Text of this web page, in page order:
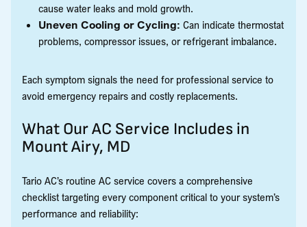
cause water leaks and mold growth.
Uneven Cooling or Cycling: Can indicate thermostat
problems, compressor issues, or refrigerant imbalance.
Each symptom signals the need for professional service to
avoid emergency repairs and costly replacements.
What Our AC Service Includes in
Mount Airy, MD
Tario AC’s routine AC service covers a comprehensive
checklist targeting every component critical to your system’s
performance and reliability: